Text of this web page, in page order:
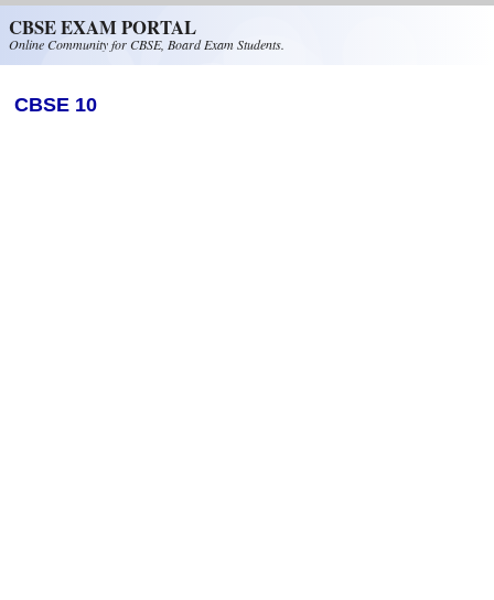
CBSE EXAM PORTAL
Online Community for CBSE, Board Exam Students.
CBSE 10